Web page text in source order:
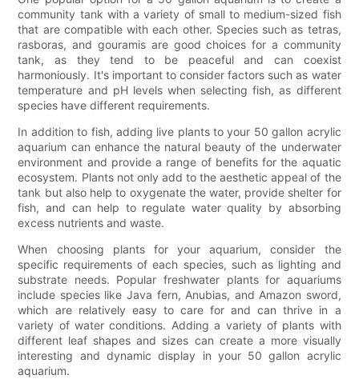
community tank with a variety of small to medium-sized fish
that are compatible with each other. Species such as tetras,
rasboras, and gouramis are good choices for a community
tank, as they tend to be peaceful and can coexist
harmoniously. It's important to consider factors such as water
temperature and pH levels when selecting fish, as different
species have different requirements.
In addition to fish, adding live plants to your 50 gallon acrylic
aquarium can enhance the natural beauty of the underwater
environment and provide a range of benefits for the aquatic
ecosystem. Plants not only add to the aesthetic appeal of the
tank but also help to oxygenate the water, provide shelter for
fish, and can help to regulate water quality by absorbing
excess nutrients and waste.
When choosing plants for your aquarium, consider the
specific requirements of each species, such as lighting and
substrate needs. Popular freshwater plants for aquariums
include species like Java fern, Anubias, and Amazon sword,
which are relatively easy to care for and can thrive in a
variety of water conditions. Adding a variety of plants with
different leaf shapes and sizes can create a more visually
interesting and dynamic display in your 50 gallon acrylic
aquarium.